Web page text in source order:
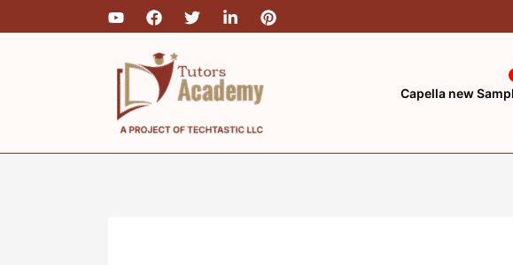
Capella new